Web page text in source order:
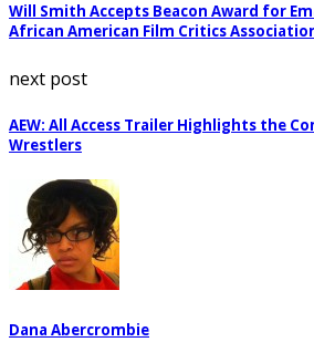
Will Smith Accepts Beacon Award for
African American Film Critics
next post
AEW: All Access Trailer Highlights the
Wrestlers
Dana Abercrombie